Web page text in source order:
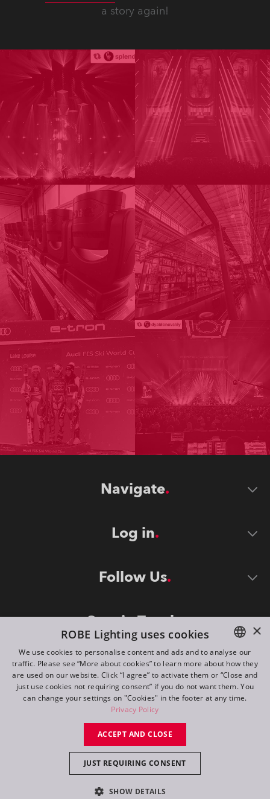
a story again!
Navigate
Log in
Follow Us
Stay in Touch
©2026 ROBE lighting s.r.o.
All rights reserved. Created by
Switch to desktop mode
ENGLISH
DE
FR
×
ROBE Lighting uses cookies
We use cookies to personalise content and ads and to analyse our
traffic. Please see “More about cookies” to learn more about how they
are used on our website. Click “I agree” to activate them or “Close and
just use cookies not requiring consent” if you do not want them. You
can change your settings on "Cookies" in the footer at any time.
Privacy Policy
ACCEPT AND CLOSE
JUST REQUIRING CONSENT
SHOW DETAILS